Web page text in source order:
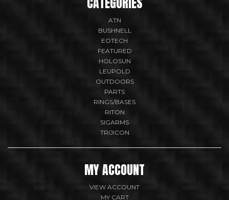
ATN
BUSHNELL
EOTECH
FEATURED
HOLOSUN
LEUPOLD
OUTDOORS
PARTS
RINGS/BASES
RITON
SIGARMS
TRIJICON
MY ACCOUNT
VIEW ACCOUNT
MY CART